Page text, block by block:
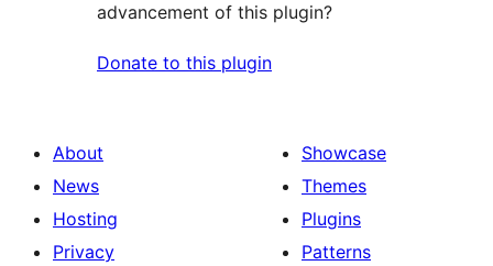
advancement of this plugin?
Donate to this plugin
About
News
Hosting
Privacy
Showcase
Themes
Plugins
Patterns